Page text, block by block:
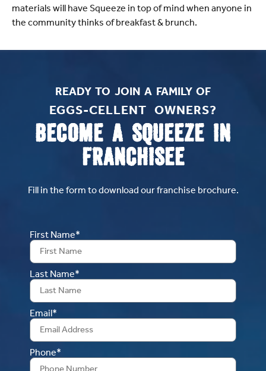
materials will have Squeeze in top of mind when anyone in
the community thinks of breakfast & brunch.
READY TO JOIN A FAMILY OF
EGGS-CELLENT OWNERS?​
BECOME A SQUEEZE IN
FRANCHISEE
Fill in the form to download our franchise brochure.
First Name*
Last Name*
Email*
Phone*